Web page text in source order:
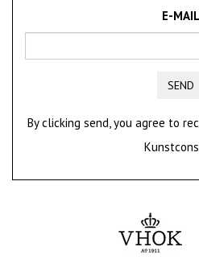
E-MAIL
SEND
By clicking send, you agree to